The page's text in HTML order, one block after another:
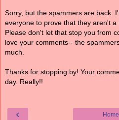
Sorry, but the spammers are back.
everyone to prove that they aren't a
Please don't let that stop you from
love your comments-- the
much.
Thanks for stopping by! Your
day. Really!!
‹ Home